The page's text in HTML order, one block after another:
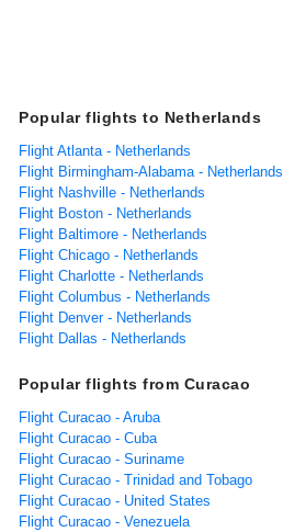
Popular flights to Netherlands
Flight Atlanta - Netherlands
Flight Birmingham-Alabama - Netherlands
Flight Nashville - Netherlands
Flight Boston - Netherlands
Flight Baltimore - Netherlands
Flight Chicago - Netherlands
Flight Charlotte - Netherlands
Flight Columbus - Netherlands
Flight Denver - Netherlands
Flight Dallas - Netherlands
Popular flights from Curacao
Flight Curacao - Aruba
Flight Curacao - Cuba
Flight Curacao - Suriname
Flight Curacao - Trinidad and Tobago
Flight Curacao - United States
Flight Curacao - Venezuela